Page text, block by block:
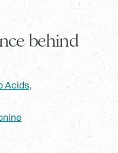
behind
Acids,